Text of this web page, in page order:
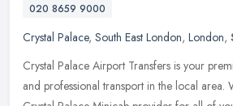
020 8659 9000
Crystal Palace, South East London, London,
Crystal Palace Airport Transfers is your
and professional transport in the local area.